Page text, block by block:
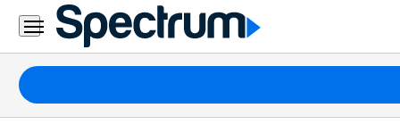
Residential
Business
Packages
Internet